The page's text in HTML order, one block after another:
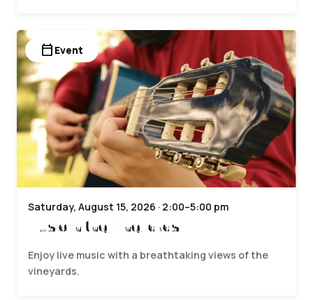
calendar_today Event
Saturday, August 15, 2026 · 2:00–5:00 pm
Music in the Vineyards
Enjoy live music with a breathtaking views of the
vineyards.